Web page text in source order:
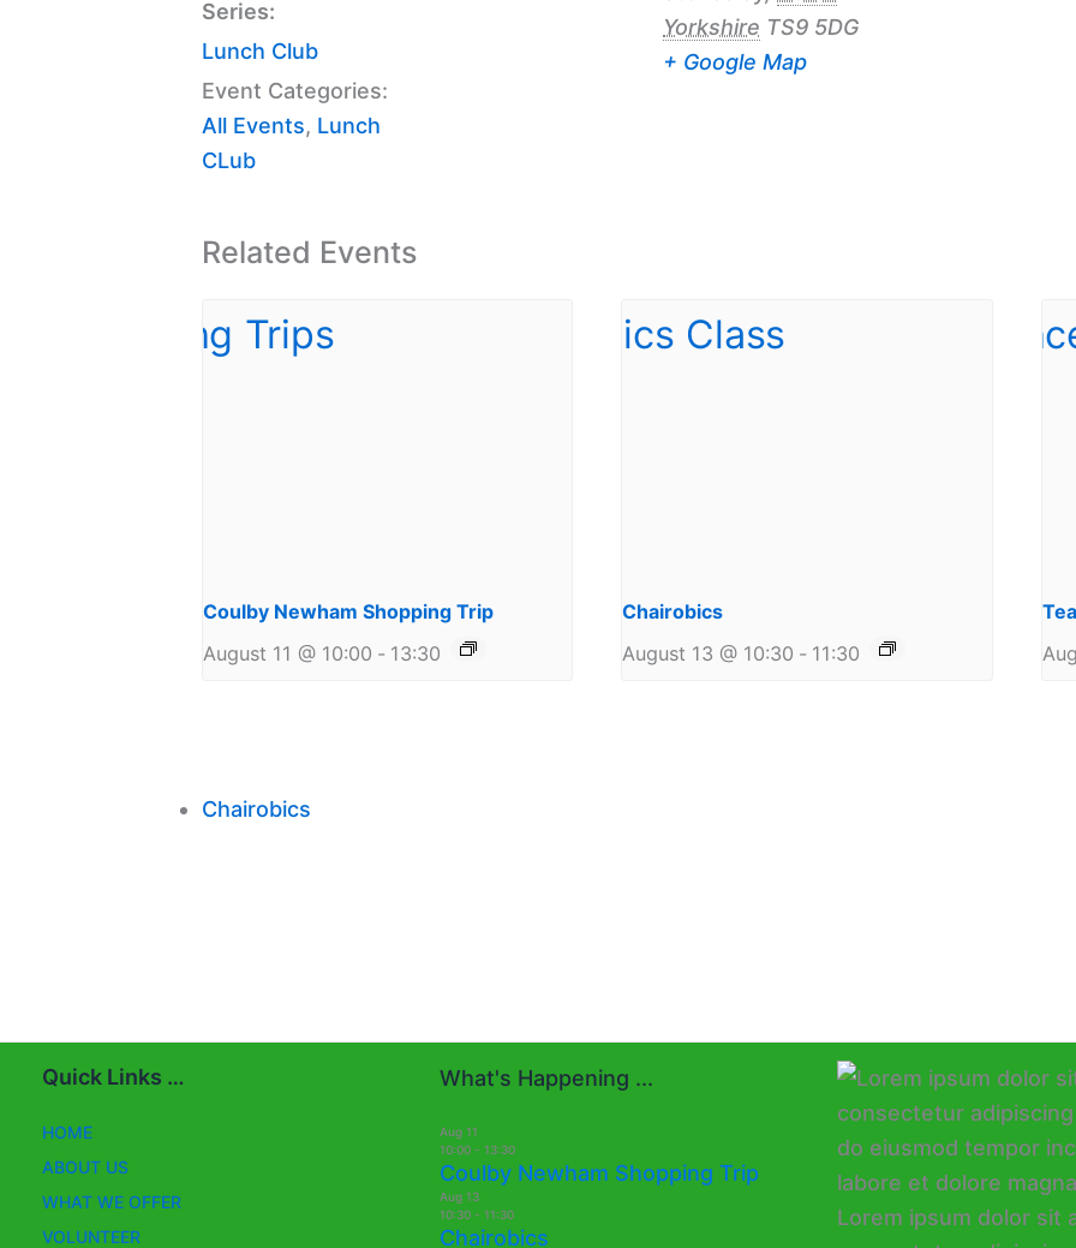
Series:
Lunch Club
Event Categories:
All Events, Lunch
CLub
Yorkshire TS9 5DG
+ Google Map
Related Events
Coulby Newham Shopping Trip
August 11 @ 10:00 - 13:30
Chairobics
August 13 @ 10:30 - 11:30
Chairobics
Quick Links …
HOME
ABOUT US
WHAT WE OFFER
VOLUNTEER
What's Happening ...
Aug 11
10:00 - 13:30
Coulby Newham Shopping Trip
Aug 13
10:30 - 11:30
Chairobics